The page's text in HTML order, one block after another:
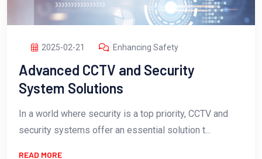
2025-02-21 Enhancing Safety
Advanced CCTV and Security
System Solutions
In a world where security is a top priority, CCTV and
security systems offer an essential solution t...
READ MORE